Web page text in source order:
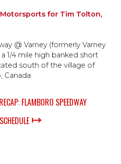
for Tim Tolton,
@ Varney (formerly Varney
1/4 mile high banked short
south of the village of
Canada.
FLAMBORO SPEEDWAY
↦